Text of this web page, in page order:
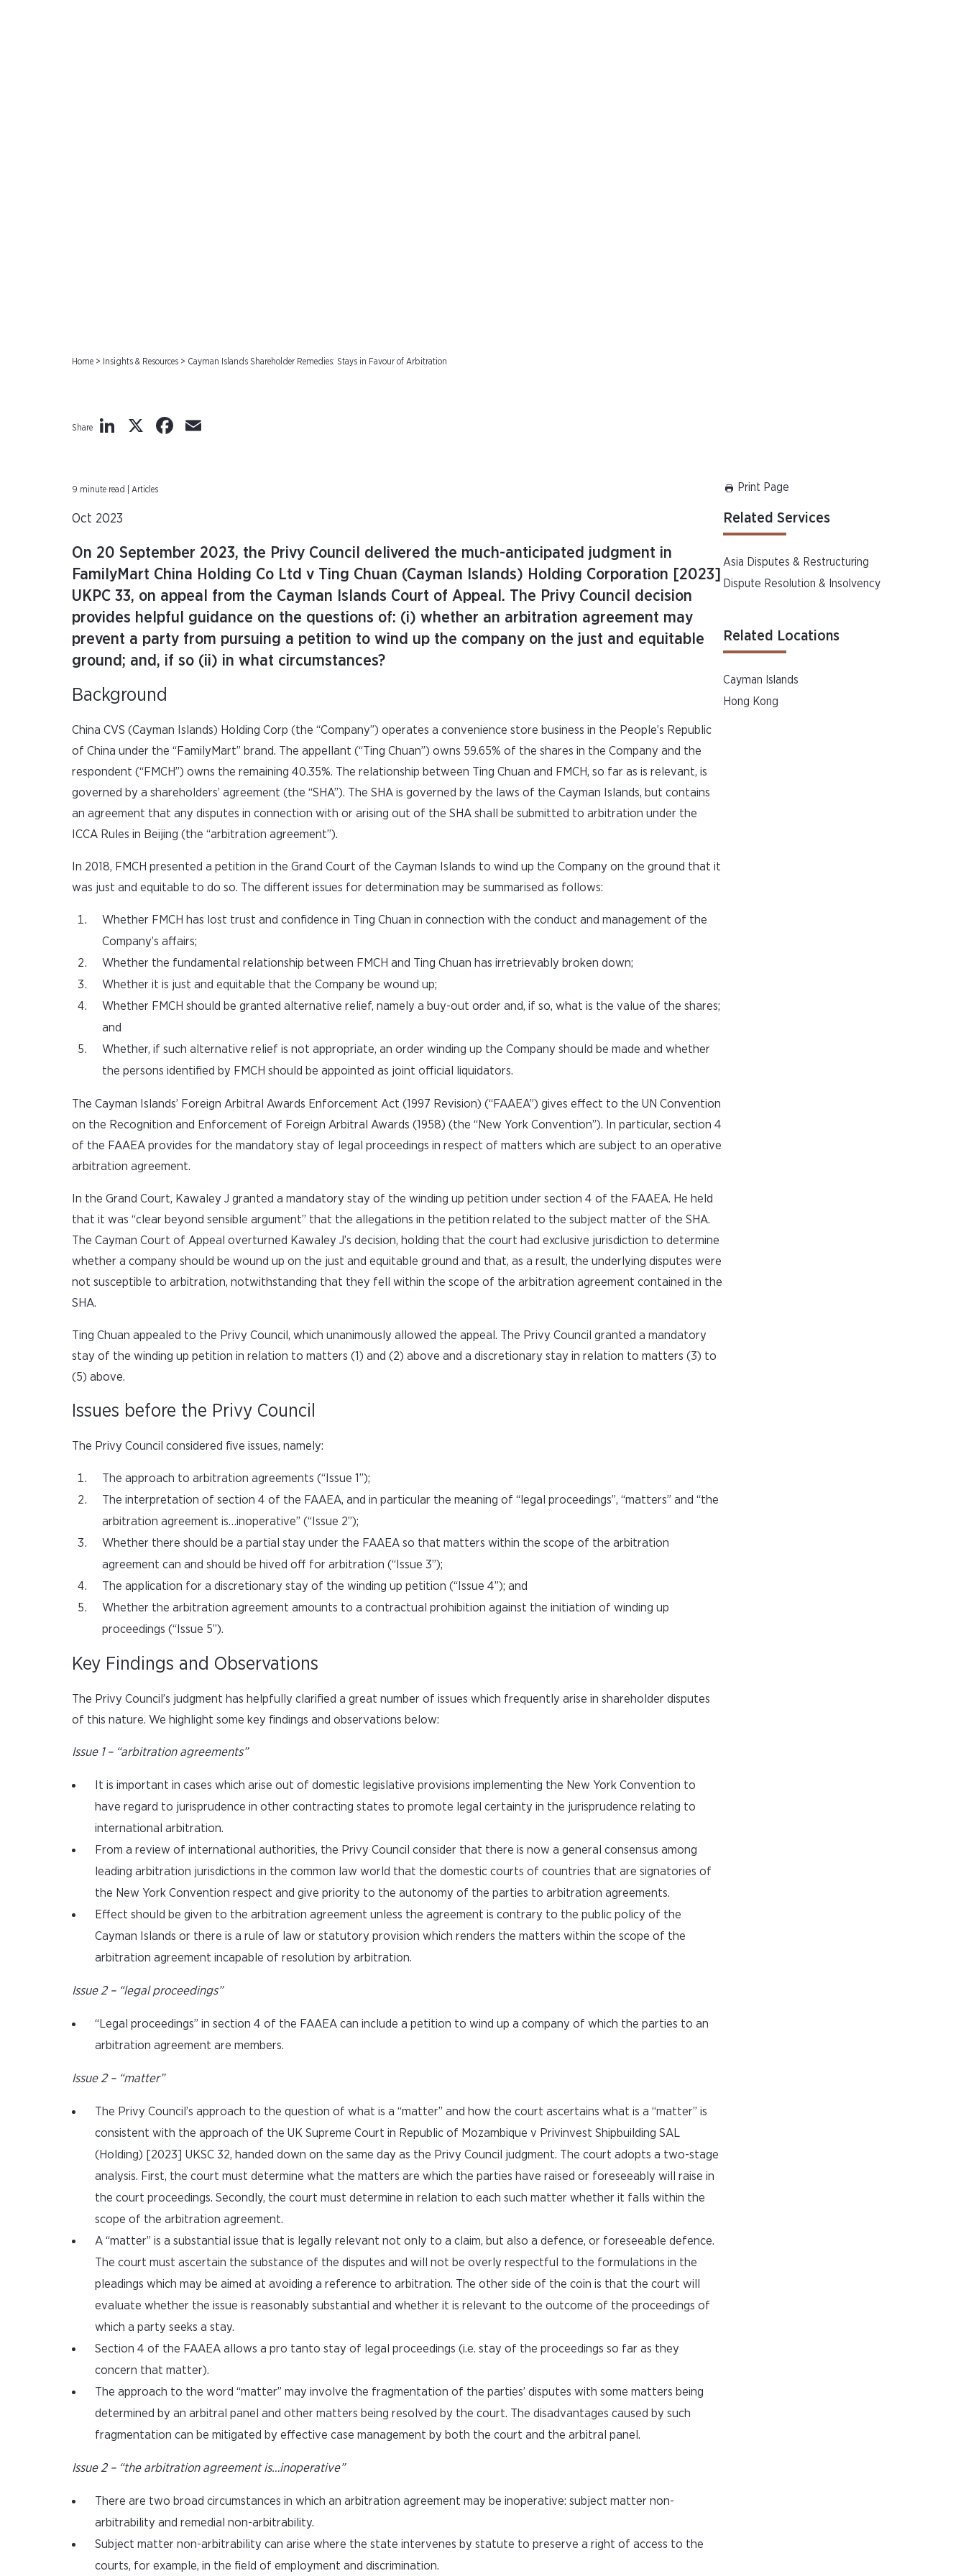
Home > Insights & Resources > Cayman Islands Shareholder Remedies: Stays in Favour of Arbitration
Share LinkedIn
X Facebook
9 minute read | Articles Print Page
Oct 2023
On 20 September 2023, the Privy Council delivered the much-anticipated judgment in
FamilyMart China Holding Co Ltd v Ting Chuan (Cayman Islands) Holding Corporation [2023]
UKPC 33, on appeal from the Cayman Islands Court of Appeal. The Privy Council decision
provides helpful guidance on the questions of: (i) whether an arbitration agreement may
prevent a party from pursuing a petition to wind up the company on the just and equitable
ground; and, if so (ii) in what circumstances?
Background
China CVS (Cayman Islands) Holding Corp (the “Company”) operates a convenience store business in the People’s Republic
of China under the “FamilyMart” brand. The appellant (“Ting Chuan”) owns 59.65% of the shares in the Company and the
respondent (“FMCH”) owns the remaining 40.35%. The relationship between Ting Chuan and FMCH, so far as is relevant, is
governed by a shareholders’ agreement (the “SHA”). The SHA is governed by the laws of the Cayman Islands, but contains
an agreement that any disputes in connection with or arising out of the SHA shall be submitted to arbitration under the
ICCA Rules in Beijing (the “arbitration agreement”).
In 2018, FMCH presented a petition in the Grand Court of the Cayman Islands to wind up the Company on the ground that it
was just and equitable to do so. The different issues for determination may be summarised as follows:
Whether FMCH has lost trust and confidence in Ting Chuan in connection with the conduct and management of the
Company’s affairs;
Whether the fundamental relationship between FMCH and Ting Chuan has irretrievably broken down;
Whether it is just and equitable that the Company be wound up;
Whether FMCH should be granted alternative relief, namely a buy-out order and, if so, what is the value of the shares;
and
Whether, if such alternative relief is not appropriate, an order winding up the Company should be made and whether
the persons identified by FMCH should be appointed as joint official liquidators.
The Cayman Islands’ Foreign Arbitral Awards Enforcement Act (1997 Revision) (“FAAEA”) gives effect to the UN Convention
on the Recognition and Enforcement of Foreign Arbitral Awards (1958) (the “New York Convention”). In particular, section 4
of the FAAEA provides for the mandatory stay of legal proceedings in respect of matters which are subject to an operative
arbitration agreement.
In the Grand Court, Kawaley J granted a mandatory stay of the winding up petition under section 4 of the FAAEA. He held
that it was “clear beyond sensible argument” that the allegations in the petition related to the subject matter of the SHA.
The Cayman Court of Appeal overturned Kawaley J’s decision, holding that the court had exclusive jurisdiction to determine
whether a company should be wound up on the just and equitable ground and that, as a result, the underlying disputes were
not susceptible to arbitration, notwithstanding that they fell within the scope of the arbitration agreement contained in the
SHA.
Ting Chuan appealed to the Privy Council, which unanimously allowed the appeal. The Privy Council granted a mandatory
stay of the winding up petition in relation to matters (1) and (2) above and a discretionary stay in relation to matters (3) to
(5) above.
Issues before the Privy Council
The Privy Council considered five issues, namely:
The approach to arbitration agreements (“Issue 1”);
The interpretation of section 4 of the FAAEA, and in particular the meaning of “legal proceedings”, “matters” and “the
arbitration agreement is…inoperative” (“Issue 2”);
Whether there should be a partial stay under the FAAEA so that matters within the scope of the arbitration
agreement can and should be hived off for arbitration (“Issue 3”);
The application for a discretionary stay of the winding up petition (“Issue 4”); and
Whether the arbitration agreement amounts to a contractual prohibition against the initiation of winding up
proceedings (“Issue 5”).
Key Findings and Observations
The Privy Council’s judgment has helpfully clarified a great number of issues which frequently arise in shareholder disputes
of this nature. We highlight some key findings and observations below:
Issue 1 – “arbitration agreements”
It is important in cases which arise out of domestic legislative provisions implementing the New York Convention to
have regard to jurisprudence in other contracting states to promote legal certainty in the jurisprudence relating to
international arbitration.
From a review of international authorities, the Privy Council consider that there is now a general consensus among
leading arbitration jurisdictions in the common law world that the domestic courts of countries that are signatories of
the New York Convention respect and give priority to the autonomy of the parties to arbitration agreements.
Effect should be given to the arbitration agreement unless the agreement is contrary to the public policy of the
Cayman Islands or there is a rule of law or statutory provision which renders the matters within the scope of the
arbitration agreement incapable of resolution by arbitration.
Issue 2 – “legal proceedings”
“Legal proceedings” in section 4 of the FAAEA can include a petition to wind up a company of which the parties to an
arbitration agreement are members.
Issue 2 – “matter”
The Privy Council’s approach to the question of what is a “matter” and how the court ascertains what is a “matter” is
consistent with the approach of the UK Supreme Court in Republic of Mozambique v Privinvest Shipbuilding SAL
(Holding) [2023] UKSC 32, handed down on the same day as the Privy Council judgment. The court adopts a two-stage
analysis. First, the court must determine what the matters are which the parties have raised or foreseeably will raise in
the court proceedings. Secondly, the court must determine in relation to each such matter whether it falls within the
scope of the arbitration agreement.
A “matter” is a substantial issue that is legally relevant not only to a claim, but also a defence, or foreseeable defence.
The court must ascertain the substance of the disputes and will not be overly respectful to the formulations in the
pleadings which may be aimed at avoiding a reference to arbitration. The other side of the coin is that the court will
evaluate whether the issue is reasonably substantial and whether it is relevant to the outcome of the proceedings of
which a party seeks a stay.
Section 4 of the FAAEA allows a pro tanto stay of legal proceedings (i.e. stay of the proceedings so far as they
concern that matter).
The approach to the word “matter” may involve the fragmentation of the parties’ disputes with some matters being
determined by an arbitral panel and other matters being resolved by the court. The disadvantages caused by such
fragmentation can be mitigated by effective case management by both the court and the arbitral panel.
Issue 2 – “the arbitration agreement is…inoperative”
There are two broad circumstances in which an arbitration agreement may be inoperative: subject matter non-
arbitrability and remedial non-arbitrability.
Subject matter non-arbitrability can arise where the state intervenes by statute to preserve a right of access to the
courts, for example, in the field of employment and discrimination.
Related Services
Asia Disputes & Restructuring
Dispute Resolution & Insolvency
Related Locations
Cayman Islands
Hong Kong